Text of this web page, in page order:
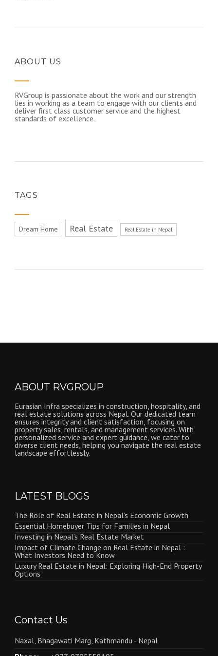
ABOUT US
RVGroup is passionate about the work and our strength
lies in working as a team to engage with our clients and
deliver first class customer service and the highest
standards of excellence.​
TAGS
Dream Home Real Estate Real Estate in Nepal
ABOUT RVGROUP
Eurasian Infra specializes in construction, hospitality, and
real estate solutions across Nepal. Our dedicated team
ensures integrity and client satisfaction, focusing on
property sales, rentals, and management services. With
personalized service and expert guidance, we cater to
diverse client needs, helping you navigate the real estate
landscape effortlessly.
LATEST BLOGS
The Role of Real Estate in Nepal’s Economic Growth
Essential Homebuyer Tips for Families in Nepal
Investing in Nepal’s Real Estate Market
Impact of Climate Change on Real Estate in Nepal :
What Investors Need to Know
Luxury Real Estate in Nepal: Exploring High-End Property
Options
Contact Us
Naxal, Bhagawati Marg, Kathmandu - Nepal